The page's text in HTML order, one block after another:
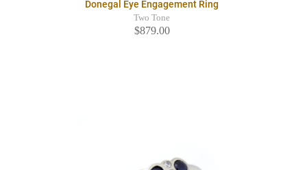
Donegal Eye Engagement Ring
Two Tone
$879.00